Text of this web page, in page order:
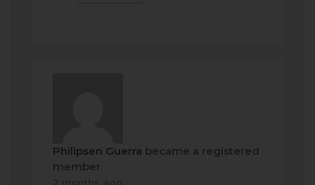
Philipsen Guerra became a registered
member